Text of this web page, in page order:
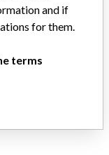
MHSIDCCCDMIS
and Field Safety
with their
and if
for them.
terms